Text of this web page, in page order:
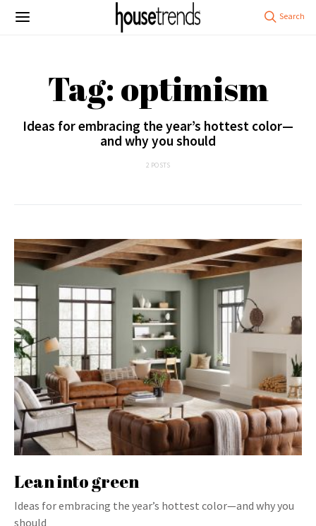
Tag: optimism
Ideas for embracing the year’s hottest color—
and why you should
2 POSTS
Lean into green
Ideas for embracing the year’s hottest color—and why you
should